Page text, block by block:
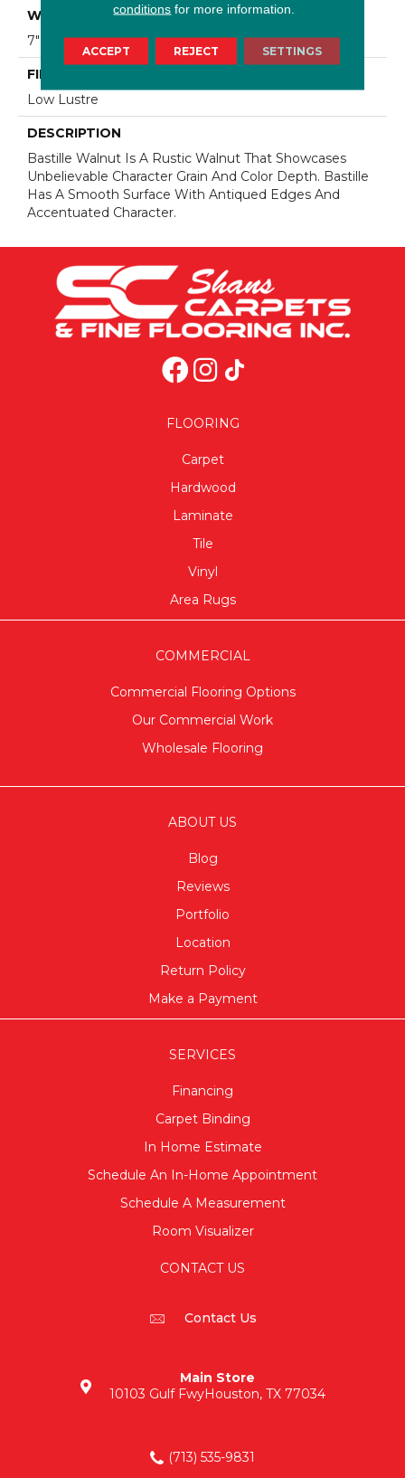
WIDTH
7"
FINISH COATING
Low Lustre
DESCRIPTION
Bastille Walnut Is A Rustic Walnut That Showcases
Unbelievable Character Grain And Color Depth. Bastille
Has A Smooth Surface With Antiqued Edges And
Accentuated Character.
FLOORING
Carpet
Hardwood
Laminate
Tile
Vinyl
Area Rugs
COMMERCIAL
Commercial Flooring Options
Our Commercial Work
Wholesale Flooring
ABOUT US
Blog
Reviews
Portfolio
Location
Return Policy
Make a Payment
SERVICES
Financing
Carpet Binding
In Home Estimate
Schedule An In-Home Appointment
Schedule A Measurement
Room Visualizer
CONTACT US
Contact Us
Main Store
10103 Gulf FwyHouston, TX 77034
(713) 535-9831
conditions for more information.
ACCEPT REJECT SETTINGS